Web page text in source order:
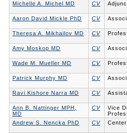
Michelle A. Michel MD CV
Aaron David Mickle PhD CV
Theresa A. Mikhailov MD CV
Amy Moskop MD CV
Wade M. Mueller MD CV
Patrick Murphy MD CV
Ravi Kishore Narra MD CV
Ann B. Nattinger MPH,
MD
CV
Vice
Andrew S. Nencka PhD
CV